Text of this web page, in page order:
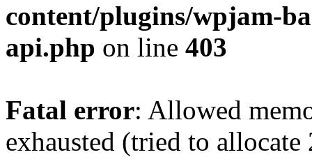
content/plugins/wpjam-
api.php on line 403
Fatal error: Allowed
exhausted (tried to